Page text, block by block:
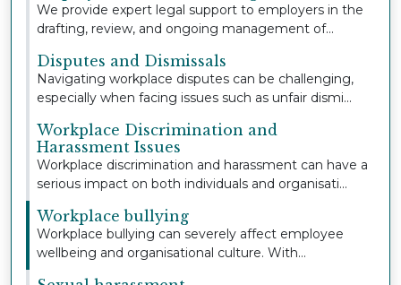
We provide expert legal support to employers in the
drafting, review, and ongoing management of
Disputes and Dismissals
Navigating workplace disputes can be challenging,
especially when facing issues such as unfair dismi...
Workplace Discrimination and
Harassment Issues
Workplace discrimination and harassment can have a
serious impact on both individuals and organisati...
Workplace bullying
Workplace bullying can severely affect employee
wellbeing and organisational culture. With